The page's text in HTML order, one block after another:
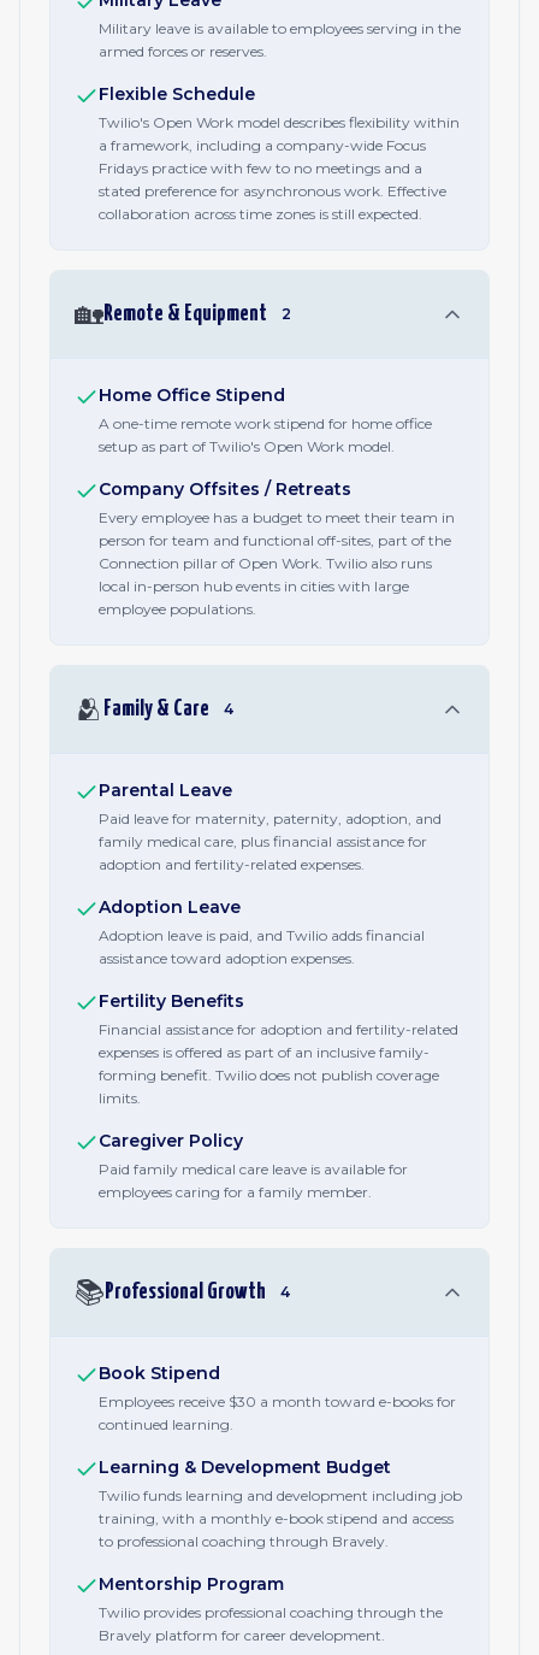
Military leave is available to employees serving in the
armed forces or reserves.
Flexible Schedule
Twilio's Open Work model describes flexibility within
a framework, including a company-wide Focus
Fridays practice with few to no meetings and a
stated preference for asynchronous work. Effective
collaboration across time zones is still expected.
🏡Remote & Equipment 2
Home Office Stipend
A one-time remote work stipend for home office
setup as part of Twilio's Open Work model.
Company Offsites / Retreats
Every employee has a budget to meet their team in
person for team and functional off-sites, part of the
Connection pillar of Open Work. Twilio also runs
local in-person hub events in cities with large
employee populations.
🫂 Family & Care 4
Parental Leave
Paid leave for maternity, paternity, adoption, and
family medical care, plus financial assistance for
adoption and fertility-related expenses.
Adoption Leave
Adoption leave is paid, and Twilio adds financial
assistance toward adoption expenses.
Fertility Benefits
Financial assistance for adoption and fertility-related
expenses is offered as part of an inclusive family-
forming benefit. Twilio does not publish coverage
limits.
Caregiver Policy
Paid family medical care leave is available for
employees caring for a family member.
📚 Professional Growth 4
Book Stipend
Employees receive $30 a month toward e-books for
continued learning.
Learning & Development Budget
Twilio funds learning and development including job
training, with a monthly e-book stipend and access
to professional coaching through Bravely.
Mentorship Program
Twilio provides professional coaching through the
Bravely platform for career development.